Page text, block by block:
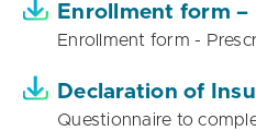
Enrollment form
Enrollment form -
Declaration of
Questionnaire to